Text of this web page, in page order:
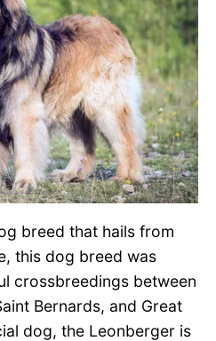
breed that hails from
this dog breed was
crossbreedings between
Bernards, and Great
dog, the Leonberger is